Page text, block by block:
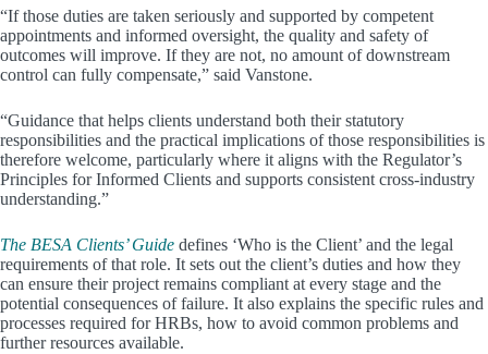
“If those duties are taken seriously and supported by competent
appointments and informed oversight, the quality and safety of
outcomes will improve. If they are not, no amount of downstream
control can fully compensate,” said Vanstone.
“Guidance that helps clients understand both their statutory
responsibilities and the practical implications of those responsibilities is
therefore welcome, particularly where it aligns with the Regulator’s
Principles for Informed Clients and supports consistent cross-industry
understanding.”
The BESA Clients’ Guide defines ‘Who is the Client’ and the legal
requirements of that role. It sets out the client’s duties and how they
can ensure their project remains compliant at every stage and the
potential consequences of failure. It also explains the specific rules and
processes required for HRBs, how to avoid common problems and
further resources available.